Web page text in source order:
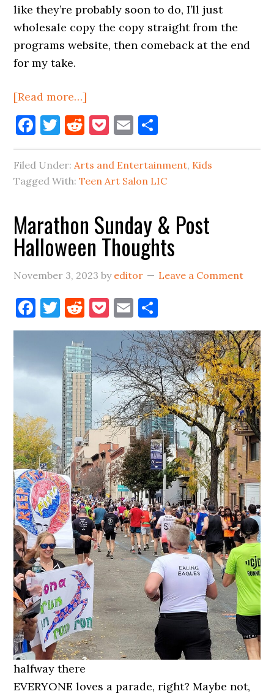
like they’re probably soon to do, I’ll just
wholesale copy the copy straight from the
programs website, then comeback at the end
for my take.
[Read more…]
Teen
Art
Salon
In
LIC:
Studio
to
MoMA
PS1
Facebook
Twitter
Reddit
Pocket
Email
Filed Under: Arts and Entertainment, Kids
Tagged With:Teen Art Salon LIC
Marathon Sunday & Post
Halloween Thoughts
November 3, 2023 by editor Leave a Comment
Facebook
Twitter
Reddit
Pocket
Email
halfway there
EVERYONE loves a parade, right? Maybe not,